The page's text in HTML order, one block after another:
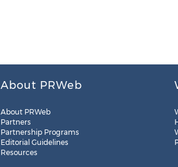
About PRWeb
About PRWeb
Partners
Partnership Programs
Editorial Guidelines
Resources